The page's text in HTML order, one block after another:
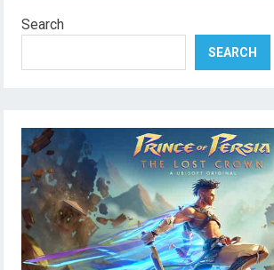
Search
SEARCH